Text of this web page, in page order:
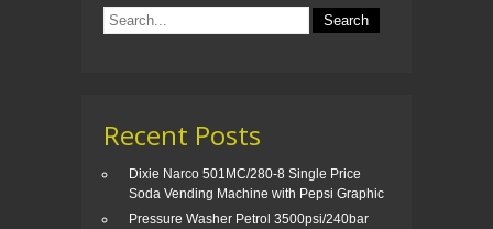
Recent Posts
Dixie Narco 501MC/280-8 Single Price
Soda Vending Machine with Pepsi Graphic
Pressure Washer Petrol 3500psi/240bar